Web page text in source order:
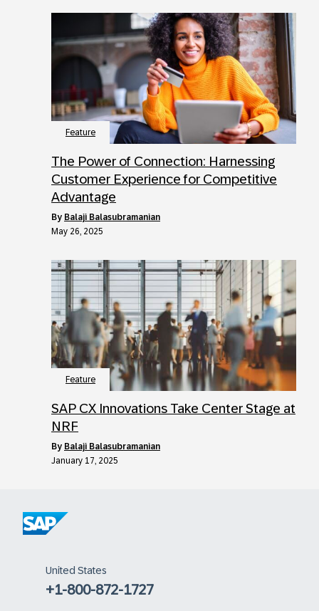
Feature
The Power of Connection: Harnessing
Customer Experience for Competitive
Advantage
by Balaji Balasubramanian
May 26, 2025
Feature
SAP CX Innovations Take Center Stage at
NRF
by Balaji Balasubramanian
January 17, 2025
United States
+1-800-872-1727